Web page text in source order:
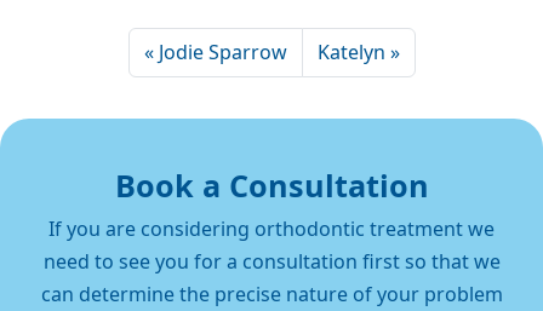
Jodie Sparrow Katelyn
Book a Consultation
If you are considering orthodontic treatment we
need to see you for a consultation first so that we
can determine the precise nature of your problem